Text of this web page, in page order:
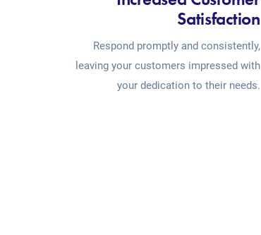
Satisfaction
Respond promptly and consistently,
leaving your customers impressed with
your dedication to their needs.